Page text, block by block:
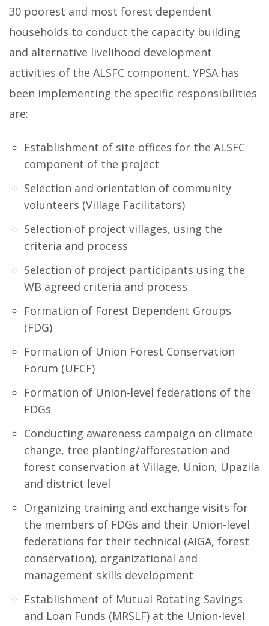
30 poorest and most forest dependent
households to conduct the capacity building
and alternative livelihood development
activities of the ALSFC component. YPSA has
been implementing the specific responsibilities
are:
Establishment of site offices for the ALSFC
component of the project
Selection and orientation of community
volunteers (Village Facilitators)
Selection of project villages, using the
criteria and process
Selection of project participants using the
WB agreed criteria and process
Formation of Forest Dependent Groups
(FDG)
Formation of Union Forest Conservation
Forum (UFCF)
Formation of Union-level federations of the
FDGs
Conducting awareness campaign on climate
change, tree planting/afforestation and
forest conservation at Village, Union, Upazila
and district level
Organizing training and exchange visits for
the members of FDGs and their Union-level
federations for their technical (AIGA, forest
conservation), organizational and
management skills development
Establishment of Mutual Rotating Savings
and Loan Funds (MRSLF) at the Union-level